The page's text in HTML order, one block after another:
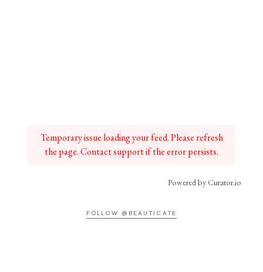
Temporary issue loading your feed. Please refresh
the page. Contact support if the error persists.
Powered by Curator.io
FOLLOW @BEAUTICATE